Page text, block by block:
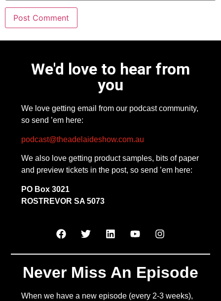
We'd love to hear from
you
We love getting email from our podcast community,
so send ’em here:
podcast@theadelaideshow.com.au
We also love getting product samples, bits of paper
and preview tickets in the post, so send ’em here:
PO Box 3021
ROSTREVOR SA 5073
Never Miss An Episode
When we have a new episode (every 2-3 weeks),